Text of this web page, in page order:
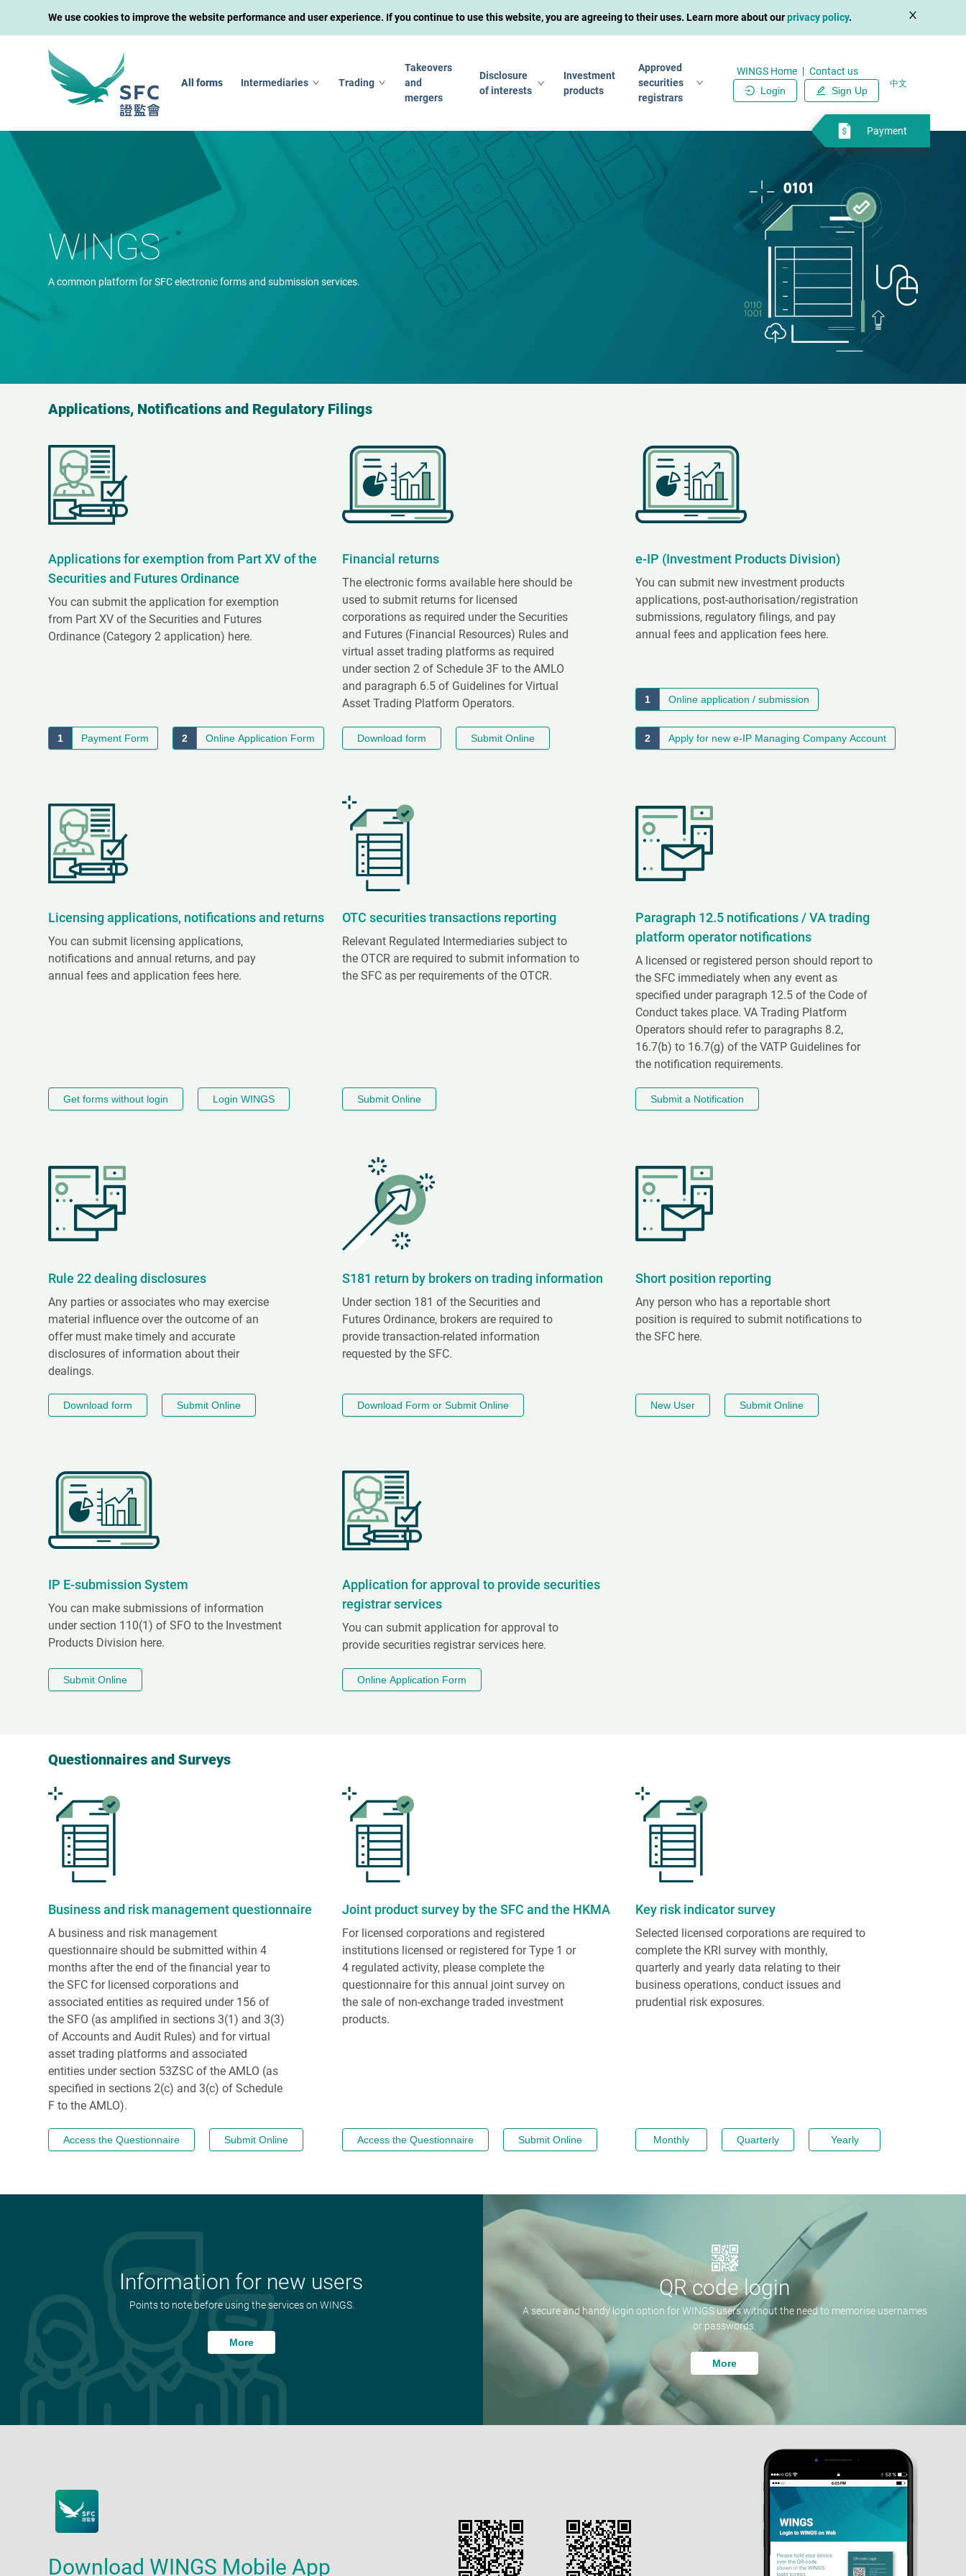
We use cookies to improve the website performance and user experience. If you continue to use this website, you are agreeing to their uses. Learn more about ourprivacy policy.
All forms Intermediaries Trading
Takeovers
and
mergers
Disclosure
of interests
Investment
products
Approved
securities
registrars
WINGS Home
Contact us
Login
Sign Up
中文
Payment
WINGS
A common platform for SFC electronic forms and submission services.
Applications, Notifications and Regulatory Filings
Applications for exemption from Part XV of the
Securities and Futures Ordinance
You can submit the application for exemption
from Part XV of the Securities and Futures
Ordinance (Category 2 application) here.
1 Payment Form 2 Online Application Form
Financial returns
The electronic forms available here should be
used to submit returns for licensed
corporations as required under the Securities
and Futures (Financial Resources) Rules and
virtual asset trading platforms as required
under section 2 of Schedule 3F to the AMLO
and paragraph 6.5 of Guidelines for Virtual
Asset Trading Platform Operators.
Download form Submit Online
e-IP (Investment Products Division)
You can submit new investment products
applications, post-authorisation/registration
submissions, regulatory filings, and pay
annual fees and application fees here.
1 Online application / submission
2 Apply for new e-IP Managing Company Account
Licensing applications, notifications and returns
You can submit licensing applications,
notifications and annual returns, and pay
annual fees and application fees here.
Get forms without login Login WINGS
OTC securities transactions reporting
Relevant Regulated Intermediaries subject to
the OTCR are required to submit information to
the SFC as per requirements of the OTCR.
Submit Online
Paragraph 12.5 notifications / VA trading
platform operator notifications
A licensed or registered person should report to
the SFC immediately when any event as
specified under paragraph 12.5 of the Code of
Conduct takes place. VA Trading Platform
Operators should refer to paragraphs 8.2,
16.7(b) to 16.7(g) of the VATP Guidelines for
the notification requirements.
Submit a Notification
Rule 22 dealing disclosures
Any parties or associates who may exercise
material influence over the outcome of an
offer must make timely and accurate
disclosures of information about their
dealings.
Download form Submit Online
S181 return by brokers on trading information
Under section 181 of the Securities and
Futures Ordinance, brokers are required to
provide transaction-related information
requested by the SFC.
Download Form or Submit Online
Short position reporting
Any person who has a reportable short
position is required to submit notifications to
the SFC here.
New User Submit Online
IP E-submission System
You can make submissions of information
under section 110(1) of SFO to the Investment
Products Division here.
Submit Online
Application for approval to provide securities
registrar services
You can submit application for approval to
provide securities registrar services here.
Online Application Form
Questionnaires and Surveys
Business and risk management questionnaire
A business and risk management
questionnaire should be submitted within 4
months after the end of the financial year to
the SFC for licensed corporations and
associated entities as required under 156 of
the SFO (as amplified in sections 3(1) and 3(3)
of Accounts and Audit Rules) and for virtual
asset trading platforms and associated
entities under section 53ZSC of the AMLO (as
specified in sections 2(c) and 3(c) of Schedule
F to the AMLO).
Access the Questionnaire Submit Online
Joint product survey by the SFC and the HKMA
For licensed corporations and registered
institutions licensed or registered for Type 1 or
4 regulated activity, please complete the
questionnaire for this annual joint survey on
the sale of non-exchange traded investment
products.
Access the Questionnaire Submit Online
Key risk indicator survey
Selected licensed corporations are required to
complete the KRI survey with monthly,
quarterly and yearly data relating to their
business operations, conduct issues and
prudential risk exposures.
Monthly Quarterly Yearly
Information for new users
Points to note before using the services on WINGS.
More
QR code login
A secure and handy login option for WINGS users without the need to memorise usernames
or passwords.
More
Download WINGS Mobile App